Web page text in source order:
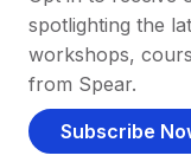
spotlighting the
workshops,
from Spear.
Subscribe